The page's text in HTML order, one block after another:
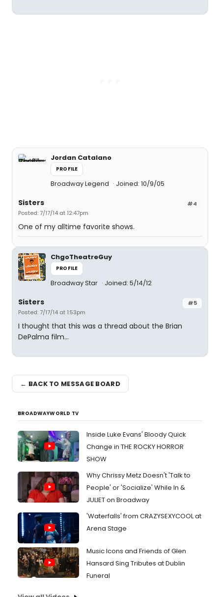
Jordan Catalano
PROFILE
Broadway Legend Joined: 10/9/05
#4
Sisters
Posted: 7/17/14 at 12:47pm
One of my alltime favorite shows.
ChgoTheatreGuy
PROFILE
Broadway Star Joined: 5/14/12
#5
Sisters
Posted: 7/17/14 at 1:53pm
I thought that this was a thread about the Brian
DePalma film...
← BACK TO MESSAGE BOARD
BROADWAYWORLD TV
Inside Luke Evans' Bloody Quick
Change in THE ROCKY HORROR
SHOW
Why Chrissy Metz Doesn't 'Talk to
People' or 'Socialize' While In &
JULIET on Broadway
'Waterfalls' from CRAZYSEXYCOOL at
Arena Stage
Music Icons and Friends of Glen
Hansard Sing Tributes at Dublin
Funeral